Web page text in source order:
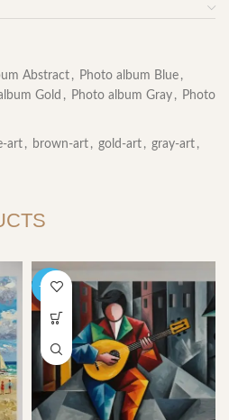
Abstract , Photo album Blue ,
Gold , Photo album Gray , Photo
art , brown-art , gold-art , gray-art ,
-40%